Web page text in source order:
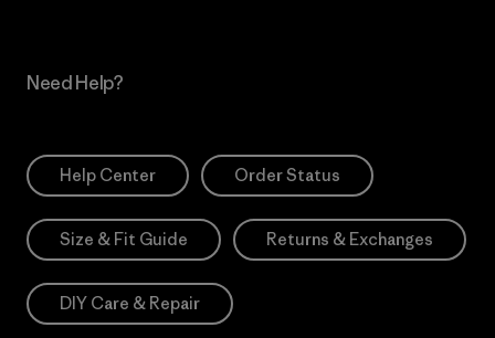
Need Help?
Help Center Order Status
Size & Fit Guide Returns & Exchanges
DIY Care & Repair